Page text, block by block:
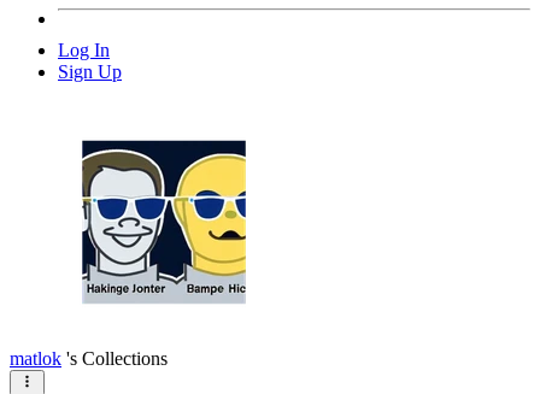
Log In
Sign Up
matlok 's Collections